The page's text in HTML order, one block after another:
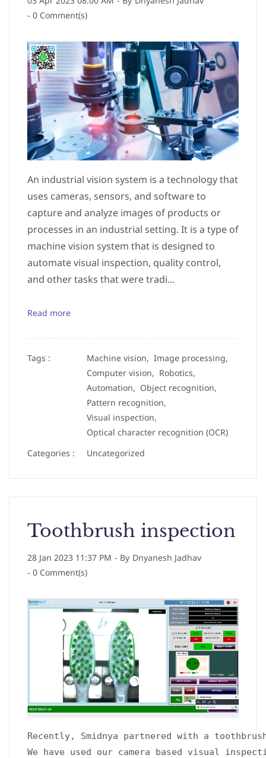
- 0 Comment(s)
An industrial vision system is a technology that
uses cameras, sensors, and software to
capture and analyze images of products or
processes in an industrial setting. It is a type of
machine vision system that is designed to
automate visual inspection, quality control,
and other tasks that were tradi...
Read more
Tags : Machine vision, Image processing,
Computer vision, Robotics,
Automation, Object recognition,
Pattern recognition,
Visual inspection,
Optical character recognition (OCR)
Categories :
Uncategorized
Toothbrush inspection
28 Jan 2023 11:37 PM - By Dnyanesh Jadhav
- 0 Comment(s)
Recently, Smidnya partnered with a
We have used our camera based visual